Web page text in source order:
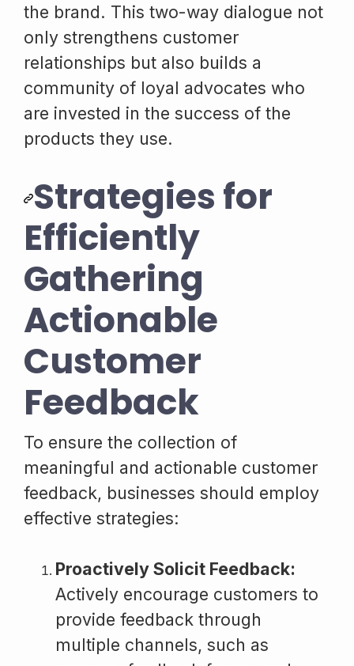
the brand. This two-way dialogue not
only strengthens customer
relationships but also builds a
community of loyal advocates who
are invested in the success of the
products they use.
Strategies for
Efficiently
Gathering
Actionable
Customer
Feedback
To ensure the collection of
meaningful and actionable customer
feedback, businesses should employ
effective strategies:
Proactively Solicit Feedback:
Actively encourage customers to
provide feedback through
multiple channels, such as